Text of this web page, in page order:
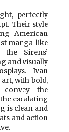
perfectly
Their style
American
manga-like
Sirens’
and visually
Ivan
art, with bold,
convey the
escalating
is clean and
and action